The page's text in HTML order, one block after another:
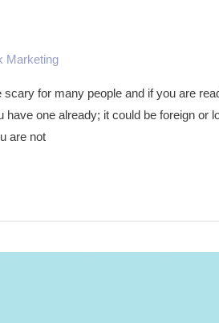
Marketing
for many people and if you are
have one already; it could be foreign or
are not